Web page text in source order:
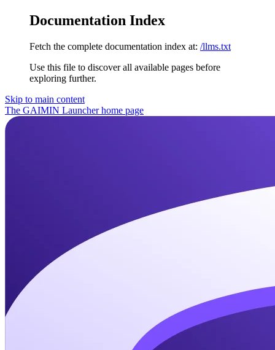
Documentation Index
Fetch the complete documentation index at: /llms.txt
Use this file to discover all available pages before
exploring further.
Skip to main content
The GAIMIN Launcherhome page